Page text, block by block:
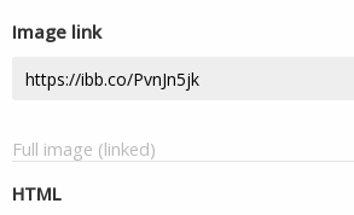
Image link
Full image (linked)
HTML